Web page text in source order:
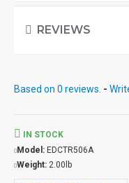
REVIEWS
Based on 0 reviews. -
IN STOCK
Model: EDCTR506A
Weight: 2.00lb